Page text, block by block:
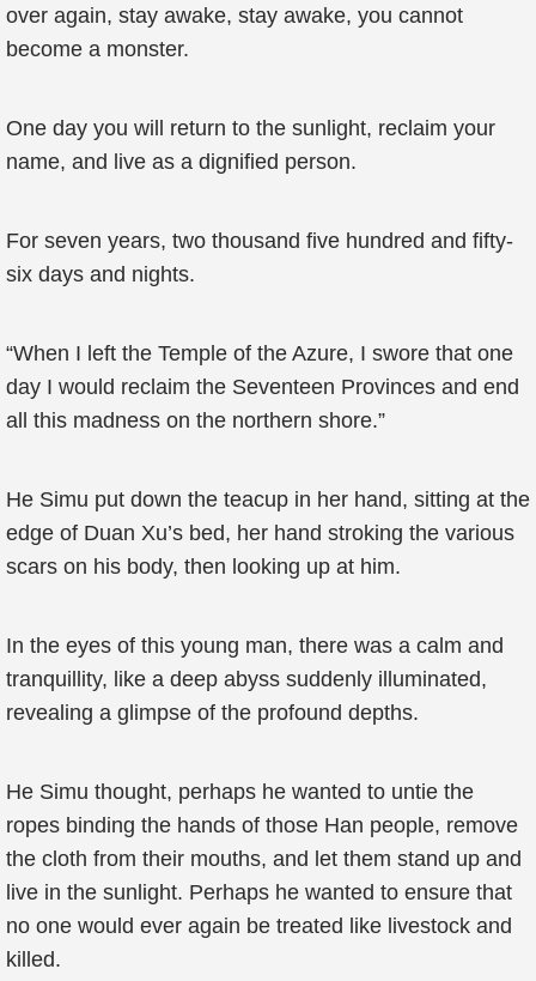
over again, stay awake, stay awake, you cannot
become a monster.
One day you will return to the sunlight, reclaim your
name, and live as a dignified person.
For seven years, two thousand five hundred and fifty-
six days and nights.
“When I left the Temple of the Azure, I swore that one
day I would reclaim the Seventeen Provinces and end
all this madness on the northern shore.”
He Simu put down the teacup in her hand, sitting at the
edge of Duan Xu’s bed, her hand stroking the various
scars on his body, then looking up at him.
In the eyes of this young man, there was a calm and
tranquillity, like a deep abyss suddenly illuminated,
revealing a glimpse of the profound depths.
He Simu thought, perhaps he wanted to untie the
ropes binding the hands of those Han people, remove
the cloth from their mouths, and let them stand up and
live in the sunlight. Perhaps he wanted to ensure that
no one would ever again be treated like livestock and
killed.